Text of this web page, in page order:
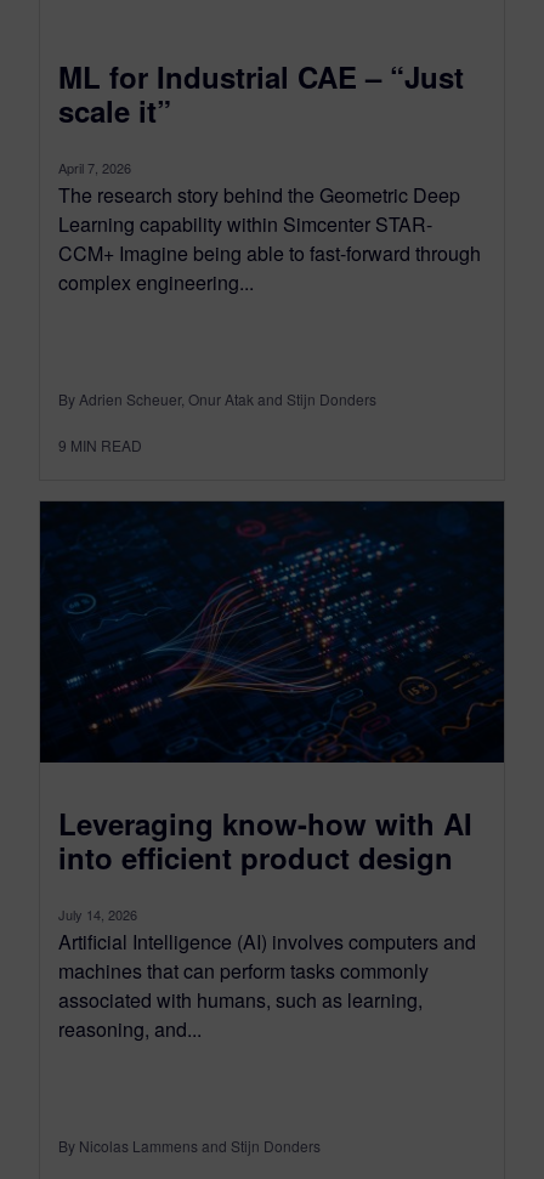
ML for Industrial CAE – “Just
scale it”
April 7, 2026
The research story behind the Geometric Deep
Learning capability within Simcenter STAR-
CCM+ Imagine being able to fast-forward through
complex engineering...
By Adrien Scheuer, Onur Atak and Stijn Donders
9 MIN READ
Leveraging know-how with AI
into efficient product design
July 14, 2026
Artificial Intelligence (AI) involves computers and
machines that can perform tasks commonly
associated with humans, such as learning,
reasoning, and...
By Nicolas Lammens and Stijn Donders